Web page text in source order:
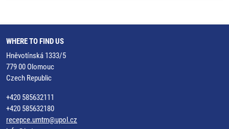
WHERE TO FIND US
Hněvotínská 1333/5
779 00 Olomouc
Czech Republic
+420 585632111
+420 585632180
recepce.umtm@upol.cz